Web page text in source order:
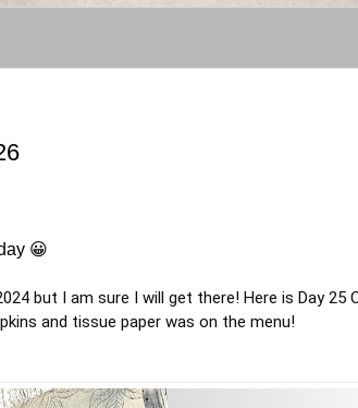
😀
but I am sure I will get there! Here is Day 25
and tissue paper was on the menu!